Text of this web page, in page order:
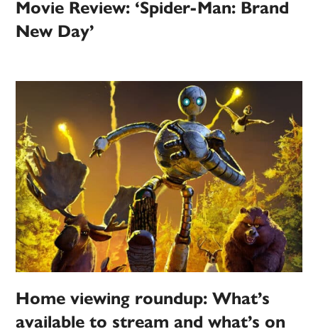
Movie Review: ‘Spider-Man: Brand
New Day’
Home viewing roundup: What’s
available to stream and what’s on